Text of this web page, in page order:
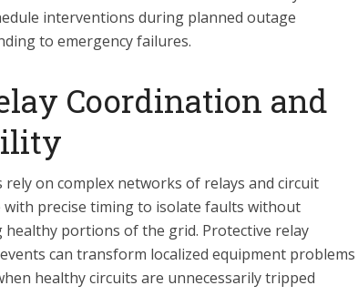
interventions during planned outage
to emergency failures.
Coordination and
rely on complex networks of relays and circuit
precise timing to isolate faults without
healthy portions of the grid. Protective relay
can transform localized equipment problems
healthy circuits are unnecessarily tripped